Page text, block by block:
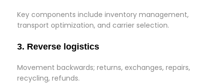
Key components include inventory management,
transport optimization, and carrier selection.
3. Reverse logistics
Movement backwards; returns, exchanges, repairs,
recycling, refunds.